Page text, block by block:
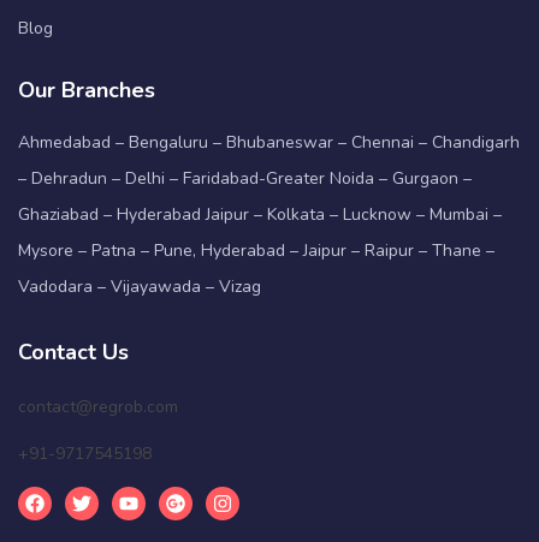
Blog
Our Branches
Ahmedabad – Bengaluru – Bhubaneswar – Chennai – Chandigarh
– Dehradun – Delhi – Faridabad-Greater Noida – Gurgaon –
Ghaziabad – Hyderabad Jaipur – Kolkata – Lucknow – Mumbai –
Mysore – Patna – Pune, Hyderabad – Jaipur – Raipur – Thane –
Vadodara – Vijayawada – Vizag
Contact Us
contact@regrob.com
+91-9717545198